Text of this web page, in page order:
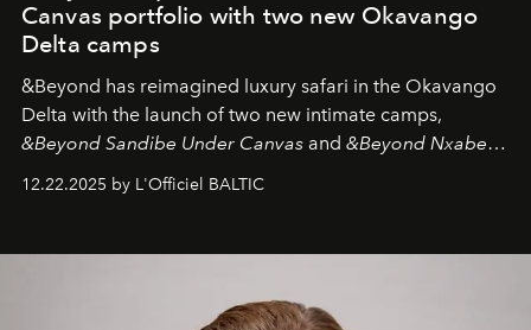
Canvas portfolio with two new Okavango
Delta camps
&Beyond has reimagined luxury safari in the Okavango
Delta with the launch of two new intimate camps,
&Beyond Sandibe Under Canvas and &Beyond Nxabega
Under Canvas
. Together with the newly refurbished
&Beyond Chobe Under Canvas
iconic wild places, a journey offering a rare combination
is not a lodge — it’s the wild, felt, heard,
12.22.2025 by L'Officiel BALTIC